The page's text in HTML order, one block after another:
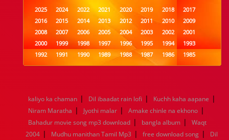
2025 2024 2022 2021 2020 2019 2018
2017
2016
2015 2014 2013 2012 2011 2010
2009
2008
2007 2006 2005 2004 2003 2002
2001
2000
1999 1998 1997 1996 1995 1994
1993
1992
1991 1990 1989 1988 1987 1986
1985
1984
1983 1982 1981 1980 1979 1978
1977
1960
1959 1958 1957 1956 1955 1954
1953
1952
1951 1950 1949 1948 1947 1946
1945
1944
1943 1942 1941 1940 1939 1938
1937
1936
1935 1934 1933 1932 1885 1447 0
kaliyo ka chaman | Dil ibaadat rain lofi | Kuchh kaha aapane |
Niram Maratha | Jyothi malar | Amake chinle na ekhono |
Bahadur movie song mp3 download | bangla album |
Waqt
2004 | Mudhu manithan Tamil Mp3 | free download song |
Dil